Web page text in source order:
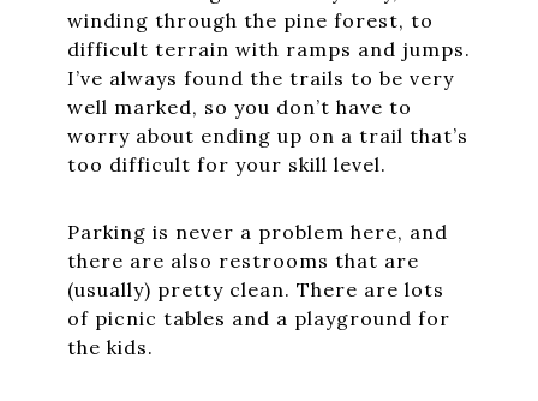
winding through the pine forest, to
difficult terrain with ramps and jumps.
I’ve always found the trails to be very
well marked, so you don’t have to
worry about ending up on a trail that’s
too difficult for your skill level.
Parking is never a problem here, and
there are also restrooms that are
(usually) pretty clean. There are lots
of picnic tables and a playground for
the kids.